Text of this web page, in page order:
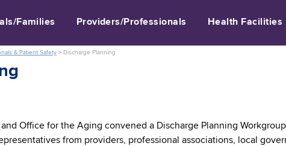
Families Providers/Professionals Health Facilities
& Patient Safety > Discharge Planning
and Office for the Aging convened a Discharge Planning
from providers, professional associations, local